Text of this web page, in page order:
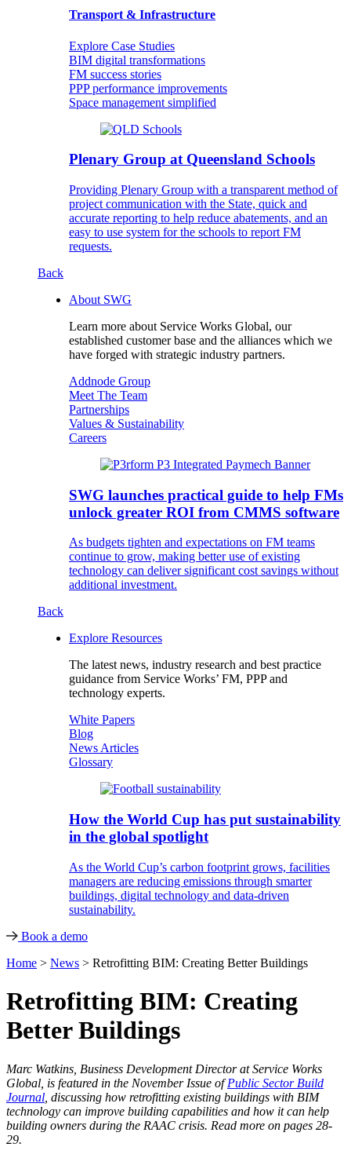
Transport & Infrastructure
Explore Case Studies
BIM digital transformations
FM success stories
PPP performance improvements
Space management simplified
Plenary Group at Queensland Schools
Providing Plenary Group with a transparent method of
project communication with the State, quick and
accurate reporting to help reduce abatements, and an
easy to use system for the schools to report FM
requests.
Back
About SWG
Learn more about Service Works Global, our
established customer base and the alliances which we
have forged with strategic industry partners.
Addnode Group
Meet The Team
Partnerships
Values & Sustainability
Careers
SWG launches practical guide to help FMs
unlock greater ROI from CMMS software
As budgets tighten and expectations on FM teams
continue to grow, making better use of existing
technology can deliver significant cost savings without
additional investment.
Back
Explore Resources
The latest news, industry research and best practice
guidance from Service Works’ FM, PPP and
technology experts.
White Papers
Blog
News Articles
Glossary
How the World Cup has put sustainability
in the global spotlight
As the World Cup’s carbon footprint grows, facilities
managers are reducing emissions through smarter
buildings, digital technology and data-driven
sustainability.
Book a demo
Home > News > Retrofitting BIM: Creating Better Buildings
Retrofitting BIM: Creating
Better Buildings
Marc Watkins, Business Development Director atService Works
Global, is featured in the November Issue ofPublic Sector Build
Journal , discussing how retrofitting existing buildings with BIM
technology can improve building capabilities and how it can help
building owners during the RAAC crisis. Read more on pages 28-
29.